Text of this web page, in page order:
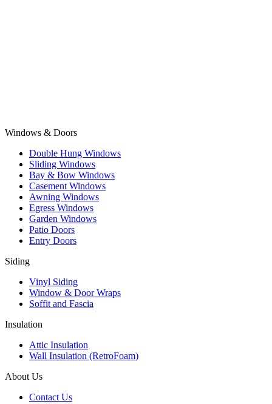
Windows & Doors
Double Hung Windows
Sliding Windows
Bay & Bow Windows
Casement Windows
Awning Windows
Egress Windows
Garden Windows
Patio Doors
Entry Doors
Siding
Vinyl Siding
Window & Door Wraps
Soffit and Fascia
Insulation
Attic Insulation
Wall Insulation (RetroFoam)
About Us
Contact Us